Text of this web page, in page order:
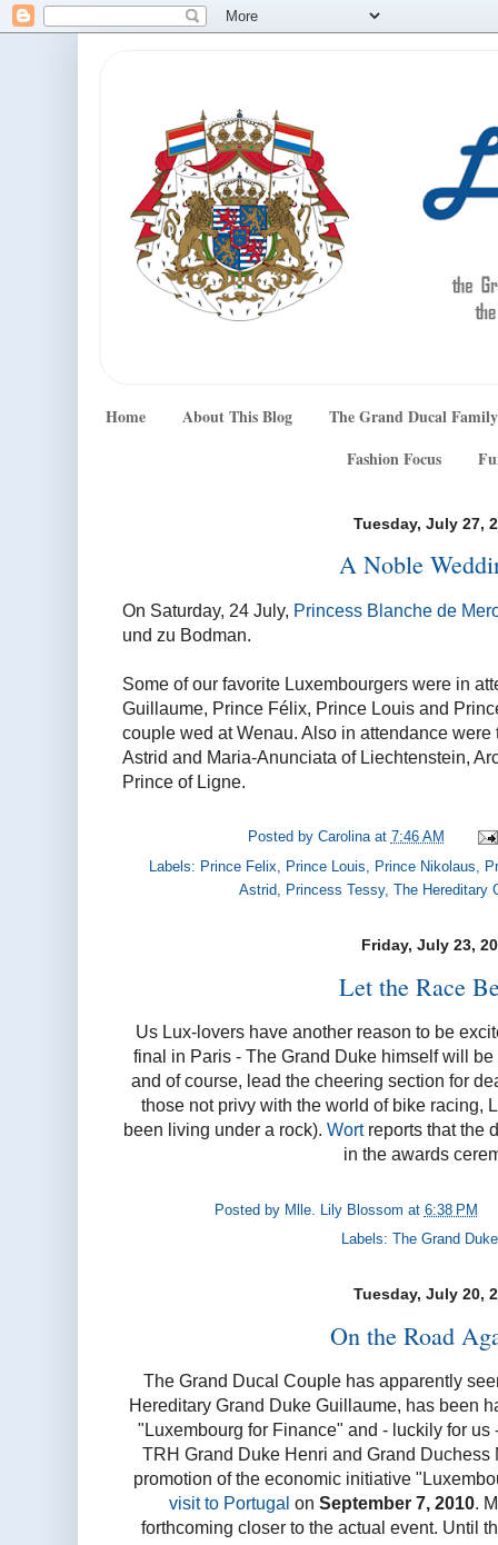
Home About This Blog
The Grand Ducal Family
Fashion Focus
Tuesday, July 27,
A Noble
On Saturday, 24 July, Princess Blanche de
und zu Bodman.
Some of our favorite Luxembourgers were in
Guillaume, Prince Félix, Prince Louis and
couple wed at Wenau. Also in attendance
Astrid and Maria-Anunciata of Liechtenstein,
Prince of Ligne.
Posted by Carolina at 7:46 AM
Labels: Prince Felix Prince Louis Prince Nikolaus
Astrid
Princess Tessy,The Hereditary
Friday, July 23,
Let the Race
Us Lux-lovers have another reason to be
final in Paris - The Grand Duke himself will
and of course, lead the cheering section for
those not privy with the world of bike racing,
been living under a rock). Wortreports that the
in the awards
Posted by Mlle. Lily Blossom at 6:38 PM
Labels:The Grand
Tuesday, July 20,
On the Road
The Grand Ducal Couple has apparently
Hereditary Grand Duke Guillaume, has been
"Luxembourg for Finance" and - luckily for
TRH Grand Duke Henri and Grand Duchess
promotion of the economic initiative
visit to Portugal on September 7, 2010.
forthcoming closer to the actual event. Until